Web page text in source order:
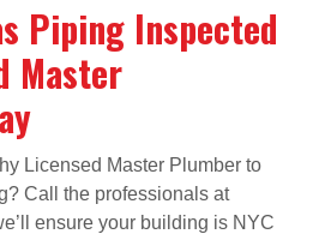
Piping Inspected
Master
Licensed Master Plumber to
Call the professionals at
ensure your building is NYC